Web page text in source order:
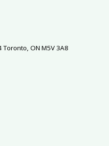
Toronto, ON M5V 3A8